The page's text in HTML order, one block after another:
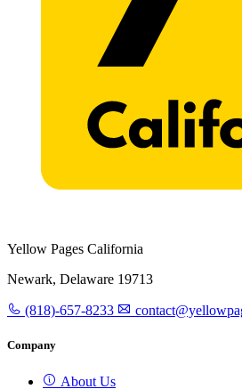
Yellow Pages California
Newark, Delaware 19713
(818)-657-8233
Company
About Us